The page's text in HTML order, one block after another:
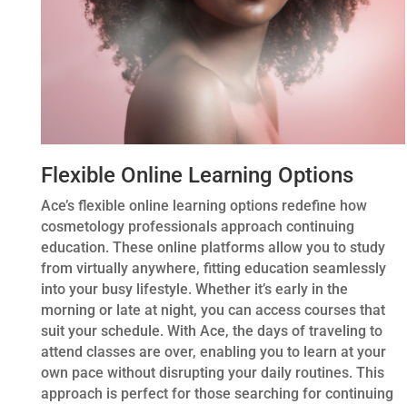
Flexible Online Learning Options
Ace’s flexible online learning options redefine how
cosmetology professionals approach continuing
education. These online platforms allow you to study
from virtually anywhere, fitting education seamlessly
into your busy lifestyle. Whether it’s early in the
morning or late at night, you can access courses that
suit your schedule. With Ace, the days of traveling to
attend classes are over, enabling you to learn at your
own pace without disrupting your daily routines. This
approach is perfect for those searching for continuing